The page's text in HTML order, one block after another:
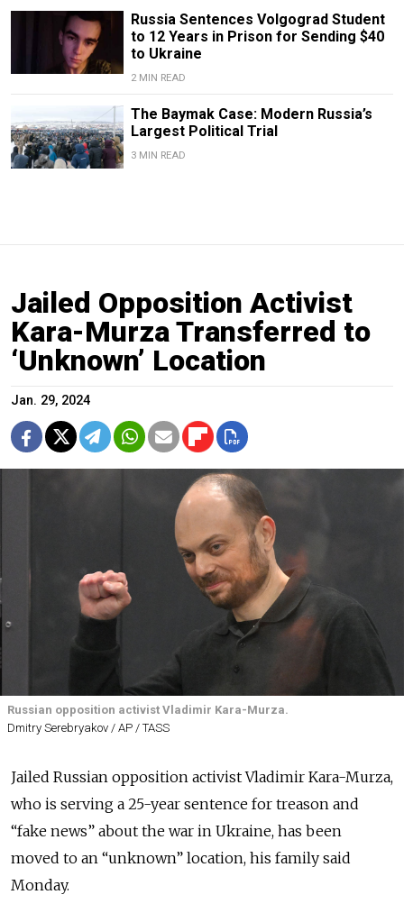
Russia Sentences Volgograd Student
to 12 Years in Prison for Sending $40
to Ukraine
2 MIN READ
The Baymak Case: Modern Russia’s
Largest Political Trial
3 MIN READ
Jailed Opposition Activist
Kara-Murza Transferred to
‘Unknown’ Location
Jan. 29, 2024
Russian opposition activist Vladimir Kara-Murza.
Dmitry Serebryakov / AP / TASS
Jailed Russian opposition activist Vladimir Kara-Murza,
who is serving a 25-year sentence for treason and
“fake news” about the war in Ukraine, has been
moved to an “unknown” location, his family said
Monday.